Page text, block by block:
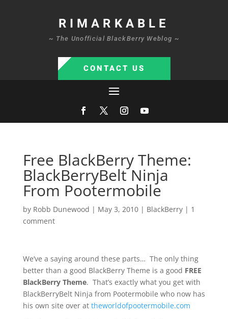
RIMARKABLE
~ The Unofficial BlackBerry Weblog ~
CONTACT US
Free BlackBerry Theme:
BlackBerryBelt Ninja
From Pootermobile
by Robb Dunewood | May 3, 2010| BlackBerry| 1
comment
We’ve a saying around these parts… The only thing
better than a good BlackBerry Theme is a good FREE
BlackBerry Theme. That’s exactly what you get with
BlackBerryBelt Ninja from Pootermobile who now has
his own site over at theworldofpootermobile.com